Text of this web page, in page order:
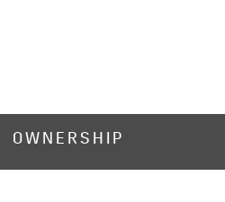
OWNERSHIP